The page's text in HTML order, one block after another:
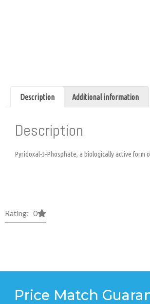
Description Additional information
Description
Pyridoxal-5-Phosphate, a biologically active form
Rating: 0
Price Match